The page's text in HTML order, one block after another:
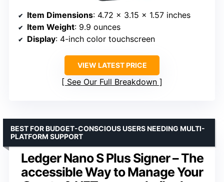
Item Dimensions: 4.72 x 3.15 x 1.57 inches
Item Weight: 9.9 ounces
Display: 4-inch color touchscreen
VIEW LATEST PRICE
See Our Full Breakdown
Ledger Nano S Plus Signer – The
accessible Way to Manage Your
BEST FOR BUDGET-CONSCIOUS USERS NEEDING MULTI-
PLATFORM SUPPORT